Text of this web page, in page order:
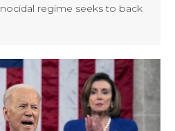
regime seeks to back